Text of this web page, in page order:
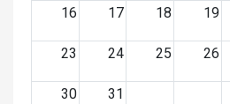
16 17 18 19
23 24 25 26
30 31